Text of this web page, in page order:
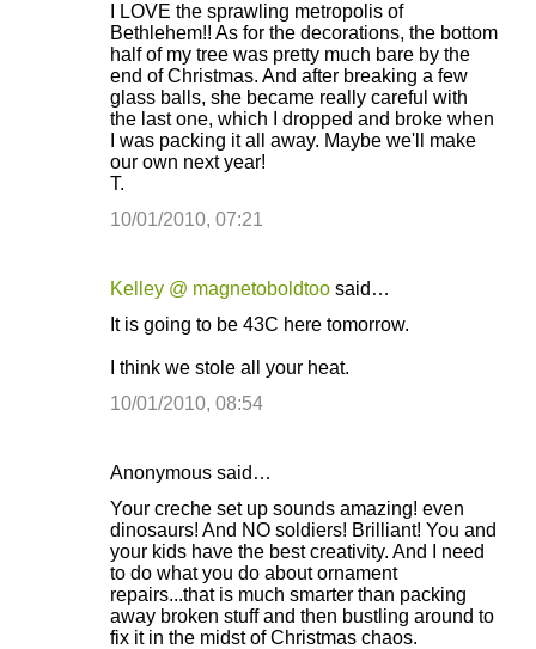
I LOVE the sprawling metropolis of
Bethlehem!! As for the decorations, the bottom
half of my tree was pretty much bare by the
end of Christmas. And after breaking a few
glass balls, she became really careful with
the last one, which I dropped and broke when
I was packing it all away. Maybe we'll make
our own next year!
T.
10/01/2010, 07:21
Kelley @ magnetoboldtoo said…
It is going to be 43C here tomorrow.
I think we stole all your heat.
10/01/2010, 08:54
Anonymous said…
Your creche set up sounds amazing! even
dinosaurs! And NO soldiers! Brilliant! You and
your kids have the best creativity. And I need
to do what you do about ornament
repairs...that is much smarter than packing
away broken stuff and then bustling around to
fix it in the midst of Christmas chaos.